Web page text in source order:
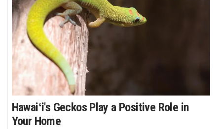
Hawaiʻi's Geckos Play a Positive Role in
Your Home